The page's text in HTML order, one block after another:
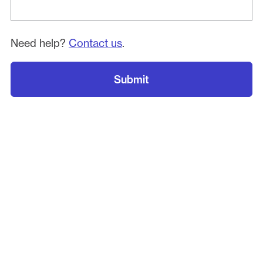
Need help? Contact us.
Submit